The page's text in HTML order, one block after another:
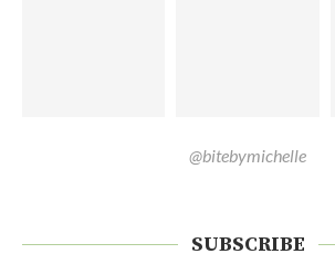
@bitebymichelle
SUBSCRIBE